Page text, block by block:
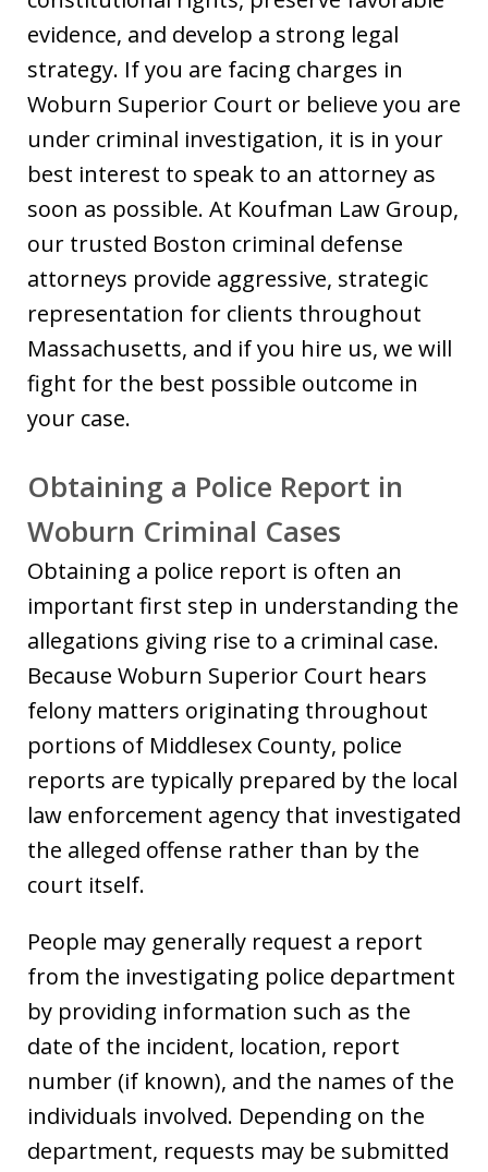
evidence, and develop a strong legal
strategy. If you are facing charges in
Woburn Superior Court or believe you are
under criminal investigation, it is in your
best interest to speak to an attorney as
soon as possible. At Koufman Law Group,
our trusted Boston criminal defense
attorneys provide aggressive, strategic
representation for clients throughout
Massachusetts, and if you hire us, we will
fight for the best possible outcome in
your case.
Obtaining a Police Report in
Woburn Criminal Cases
Obtaining a police report is often an
important first step in understanding the
allegations giving rise to a criminal case.
Because Woburn Superior Court hears
felony matters originating throughout
portions of Middlesex County, police
reports are typically prepared by the local
law enforcement agency that investigated
the alleged offense rather than by the
court itself.
People may generally request a report
from the investigating police department
by providing information such as the
date of the incident, location, report
number (if known), and the names of the
individuals involved. Depending on the
department, requests may be submitted